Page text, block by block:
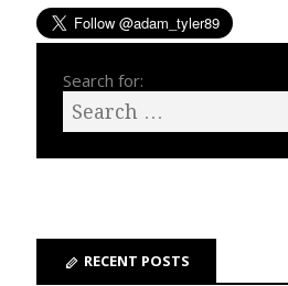
Search for:
RECENT POSTS